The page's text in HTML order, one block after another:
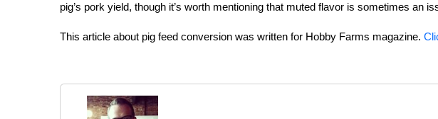
pig’s pork yield, though it’s worth mentioning that muted flavor is sometimes an
This article about pig feed conversion was written for Hobby Farms magazine.